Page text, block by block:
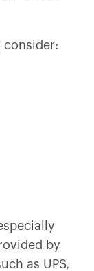
consider:
by
as UPS,